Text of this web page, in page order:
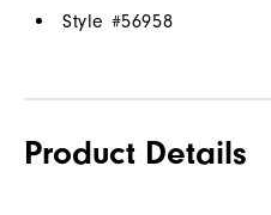
Style #56958
Product Details